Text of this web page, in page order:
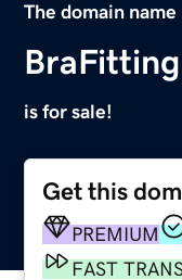
The domain name
is for sale!
Get this
PREMIUM
FAST